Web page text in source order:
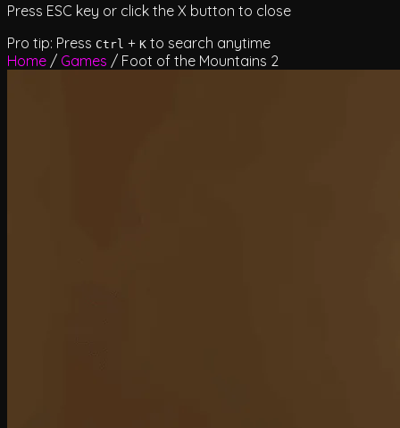
Press ESC key or click the X button to close
Pro tip: Press Ctrl + K to search anytime
Home / Games / Foot of the Mountains 2